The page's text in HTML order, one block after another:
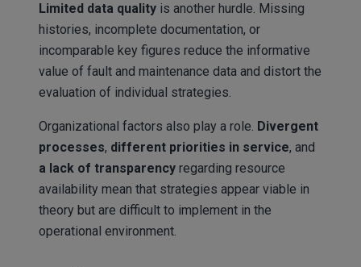
Limited data quality is another hurdle. Missing
histories, incomplete documentation, or
incomparable key figures reduce the informative
value of fault and maintenance data and distort the
evaluation of individual strategies.
Organizational factors also play a role. Divergent
processes, different priorities in service, and
a lack of transparency regarding resource
availability mean that strategies appear viable in
theory but are difficult to implement in the
operational environment.